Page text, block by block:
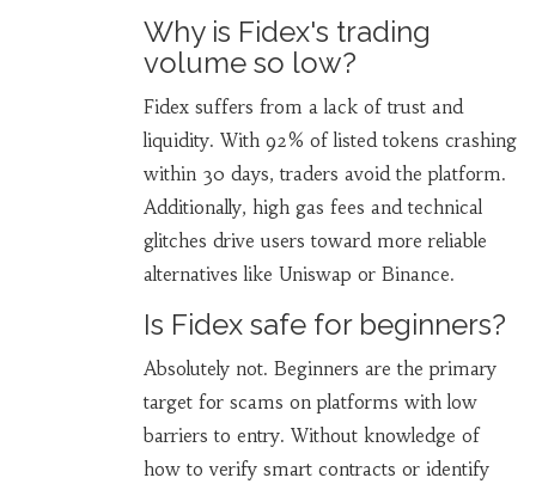
Why is Fidex's trading
volume so low?
Fidex suffers from a lack of trust and
liquidity. With 92% of listed tokens crashing
within 30 days, traders avoid the platform.
Additionally, high gas fees and technical
glitches drive users toward more reliable
alternatives like Uniswap or Binance.
Is Fidex safe for beginners?
Absolutely not. Beginners are the primary
target for scams on platforms with low
barriers to entry. Without knowledge of
how to verify smart contracts or identify